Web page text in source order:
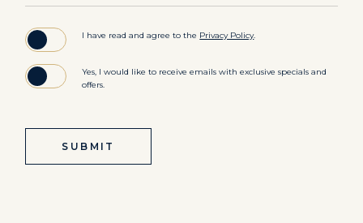
I have read and agree to the Privacy Policy.
Yes, I would like to receive emails with exclusive specials and
offers.
SUBMIT